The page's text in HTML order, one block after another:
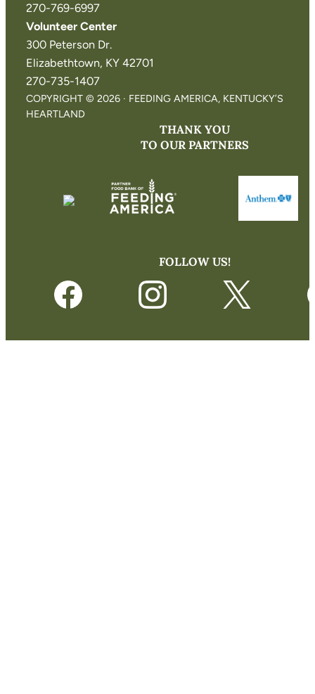
270-769-6997
Volunteer Center
300 Peterson Dr.
Elizabethtown, KY 42701
270-735-1407
COPYRIGHT © 2026 · FEEDING AMERICA, KENTUCKY’S
HEARTLAND
THANK YOU
TO OUR PARTNERS
FOLLOW US!